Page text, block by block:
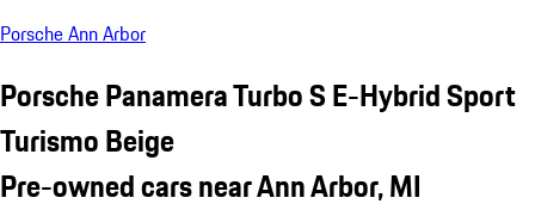
Porsche Ann Arbor
Porsche Panamera Turbo S E-Hybrid Sport
Turismo Beige
Pre-owned cars near Ann Arbor, MI